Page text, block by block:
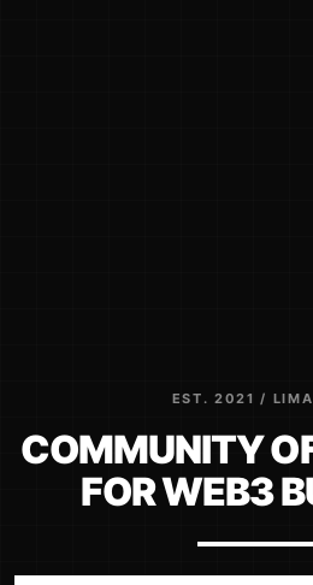
EST. 2021 /
COMMUNITY
FOR WEB3